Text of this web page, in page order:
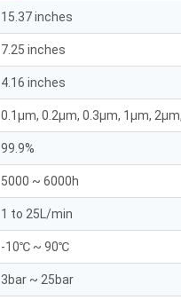
15.37 inches
7.25 inches
4.16 inches
0.1μm, 0.2μm, 0.3μm, 1μm,
99.9%
5000 ~ 6000h
1 to 25L/min
-10℃ ~ 90℃
3bar ~ 25bar